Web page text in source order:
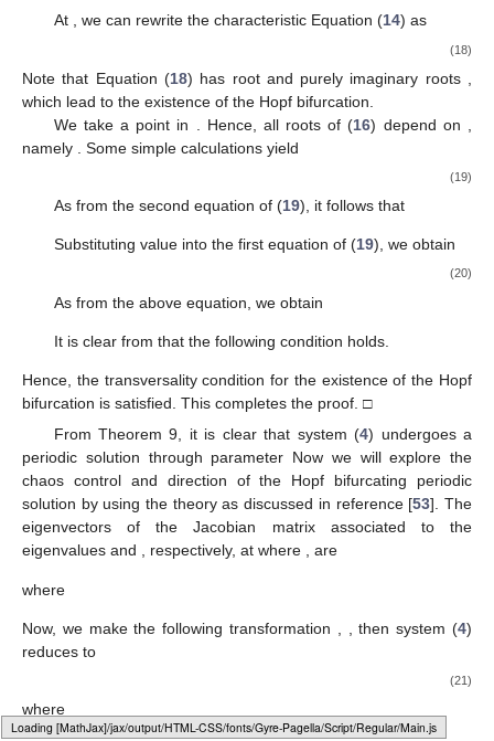
Loading web-font Gyre-Pagella/Script/Regular
At , we can rewrite the characteristic Equation (14) as
(18)
Note that Equation (18) has root and purely imaginary roots
which lead to the existence of the Hopf bifurcation.
We take a point in . Hence, all roots of (16) depend on
namely
. Some simple calculations yield
(19)
As from the second equation of (19), it follows that
Substituting value into the first equation of (19), we obtain
(20)
As from the above equation, we obtain
It is clear from that the following condition holds.
Hence, the transversality condition for the existence of the Hopf
bifurcation is satisfied. This completes the proof. □
From Theorem 9, it is clear that system (4) undergoes a
periodic solution through parameter Now we will explore the
chaos control and direction of the Hopf bifurcating periodic
solution by using the theory as discussed in reference [53]. The
eigenvectorsof the Jacobian matrix associated to the
eigenvalues and , respectively, at where , are
where
Now, we make the following transformation ,then system (4)
reduces to
(21)
where